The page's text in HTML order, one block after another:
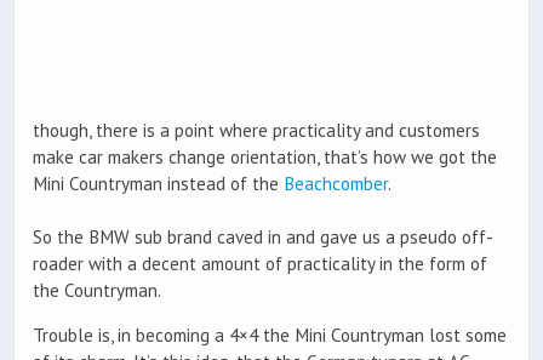
though, there is a point where practicality and customers
make car makers change orientation, that’s how we got the
Mini Countryman instead of the Beachcomber.
So the BMW sub brand caved in and gave us a pseudo off-
roader with a decent amount of practicality in the form of
the Countryman.
Trouble is, in becoming a 4×4 the Mini Countryman lost some